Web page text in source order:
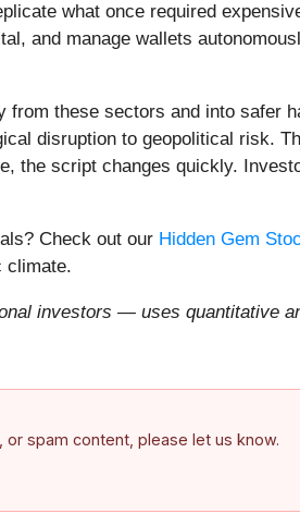
what once required
and manage wallets
these sectors and into safer
disruption to geopolitical risk.
the script changes quickly.
Check out our Hidden Gem
climate.
investors — uses quantitative
spam content, please let us know.